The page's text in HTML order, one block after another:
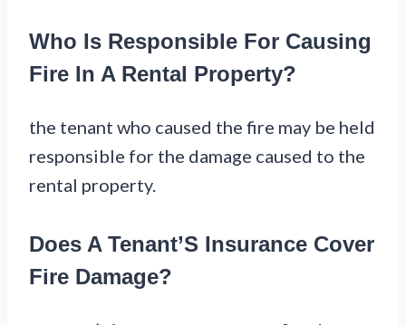
Who Is Responsible For Causing
Fire In A Rental Property?
the tenant who caused the fire may be held
responsible for the damage caused to the
rental property.
Does A Tenant’S Insurance Cover
Fire Damage?